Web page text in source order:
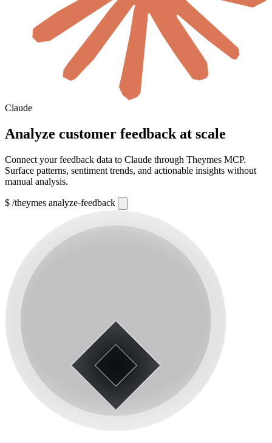
Claude
Analyze customer feedback at scale
Connect your feedback data to Claude through Theymes MCP.
Surface patterns, sentiment trends, and actionable insights without
manual analysis.
$ /theymes analyze-feedback